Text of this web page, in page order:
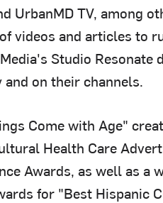
UrbanMD TV, among
videos and articles to
Studio Resonate
on their channels.
Come with Age"
Health Care
Awards, as well as a
for "Best Hispanic